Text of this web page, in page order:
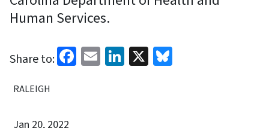
Human Services.
Share to: Facebook
EmailLinkedIn
X
RALEIGH
Jan 20, 2022